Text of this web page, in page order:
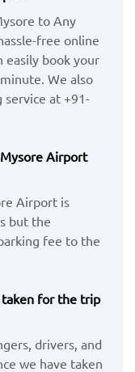
to Any
free online
easily book your
We also
service at +91-
Airport
Airport is
but the
fee to the
taken for the trip
drivers, and
we have taken